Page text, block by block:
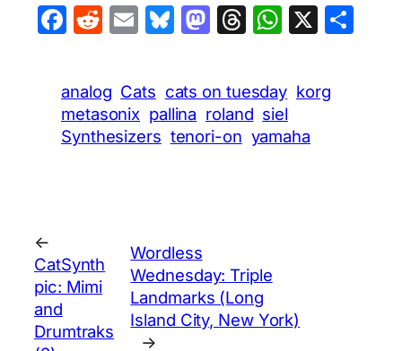
Facebook
Reddit
EmailBluesky
Mastodon
Threads
X
analog Cats cats on tuesday korg
metasonix pallina roland siel
Synthesizers tenori-on yamaha
←
CatSynth
pic: Mimi
and
Drumtraks
Wordless
Wednesday: Triple
Landmarks (Long
Island City, New York)
→